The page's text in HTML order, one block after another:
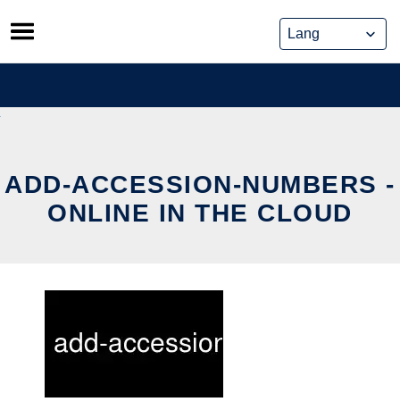
Skip
to
content
ADD-ACCESSION-NUMBERS -
ONLINE IN THE CLOUD